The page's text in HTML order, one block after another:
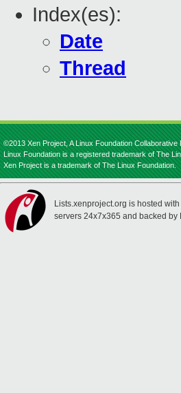
Index(es):
Date
Thread
©2013 Xen Project, A Linux Foundation
Linux Foundation is a registered trademark of The
Xen Project is a trademark of The Linux Foundation.
Lists.xenproject.org is hosted with
servers 24x7x365 and backed